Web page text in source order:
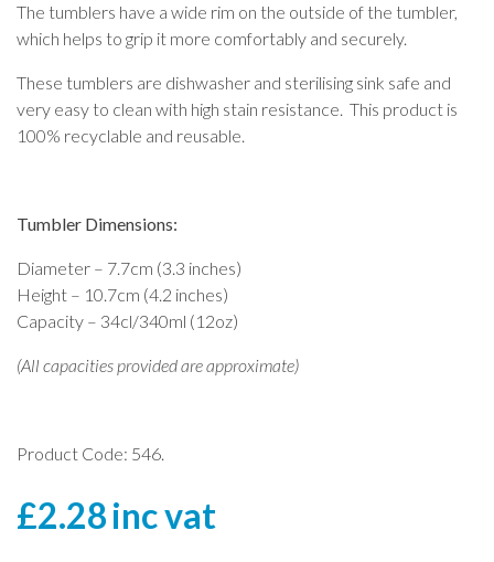
The tumblers have a wide rim on the outside of the tumbler,
which helps to grip it more comfortably and securely.
These tumblers are dishwasher and sterilising sink safe and
very easy to clean with high stain resistance. This product is
100% recyclable and reusable.
Tumbler Dimensions:
Diameter – 7.7cm (3.3 inches)
Height – 10.7cm (4.2 inches)
Capacity – 34cl/340ml (12oz)
(All capacities provided are approximate)
Product Code: 546.
£2.28inc vat